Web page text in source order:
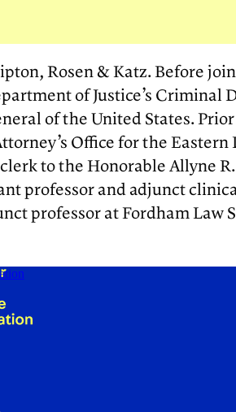
Rosen & Katz. Before
of Justice’s Criminal
of the United States.
Office for the
to the Honorable Allyne
professor and adjunct
professor at Fordham Law